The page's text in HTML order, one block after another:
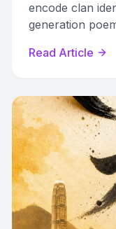
encode clan
generation
Read Article